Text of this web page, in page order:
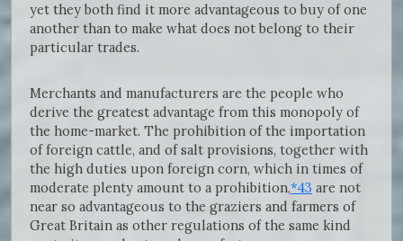
yet they both find it more advantageous to buy of one
another than to make what does not belong to their
particular trades.
Merchants and manufacturers are the people who
derive the greatest advantage from this monopoly of
the home-market. The prohibition of the importation
of foreign cattle, and of salt provisions, together with
the high duties upon foreign corn, which in times of
moderate plenty amount to a prohibition,*43 are not
near so advantageous to the graziers and farmers of
Great Britain as other regulations of the same kind